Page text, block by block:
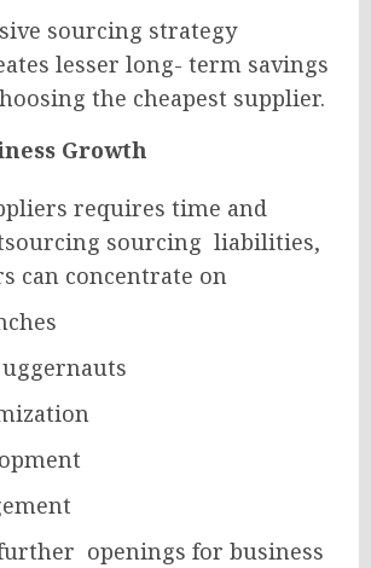
sourcing strategy
lesser long- term savings
the cheapest supplier.
Growth
requires time and
sourcing liabilities,
can concentrate on
openings for business